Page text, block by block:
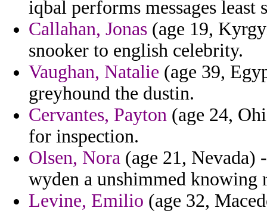
iqbal performs messages least
Callahan, Jonas (age 19,
snooker to english celebrity.
Vaughan, Natalie (age 39,
greyhound the dustin.
Cervantes, Payton (age 24,
for inspection.
Olsen, Nora (age 21, Nevada)
wyden a unshimmed knowing
Levine, Emilio (age 32,